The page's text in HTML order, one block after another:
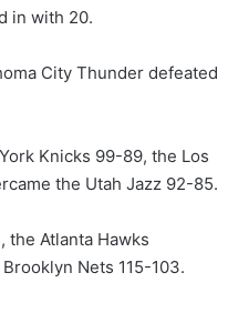
in with 20.
City Thunder defeated
Knicks 99-89, the Los
the Utah Jazz 92-85.
the Atlanta Hawks
Nets 115-103.